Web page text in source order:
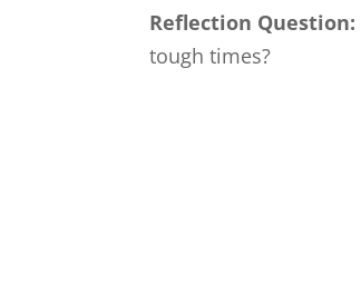
Reflection Question:
tough times?